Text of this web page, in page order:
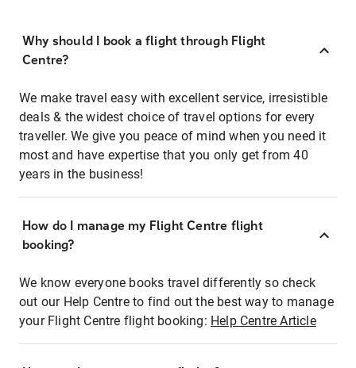
Why should I book a flight through Flight
Centre?
We make travel easy with excellent service, irresistible
deals & the widest choice of travel options for every
traveller. We give you peace of mind when you need it
most and have expertise that you only get from 40
years in the business!
How do I manage my Flight Centre flight
booking?
We know everyone books travel differently so check
out our Help Centre to find out the best way to manage
your Flight Centre flight booking: Help Centre Article